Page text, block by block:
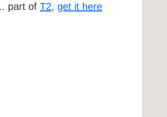
part of T2, get it here